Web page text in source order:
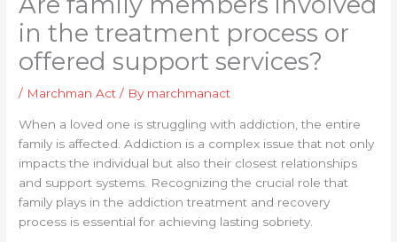
in the treatment process or
offered support services?
/ Marchman Act / By marchmanact
When a loved one is struggling with addiction, the entire
family is affected. Addiction is a complex issue that not only
impacts the individual but also their closest relationships
and support systems. Recognizing the crucial role that
family plays in the addiction treatment and recovery
process is essential for achieving lasting sobriety.